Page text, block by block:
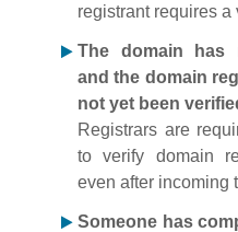
registrant requires a
The domain has
and the domain
not yet been
Registrars are
to verify domain
even after incoming
Someone has